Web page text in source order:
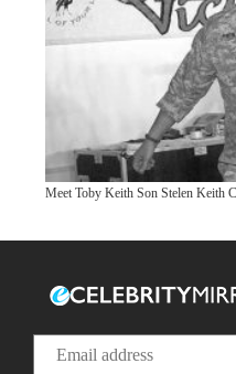
Meet Toby Keith Son Stelen Keith